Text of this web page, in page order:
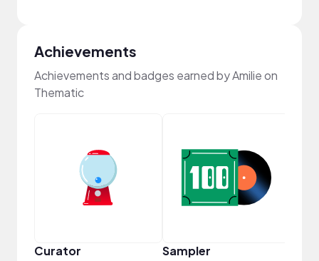
Achievements
Achievements and badges earned by Amilie on
Thematic
Curator Sampler